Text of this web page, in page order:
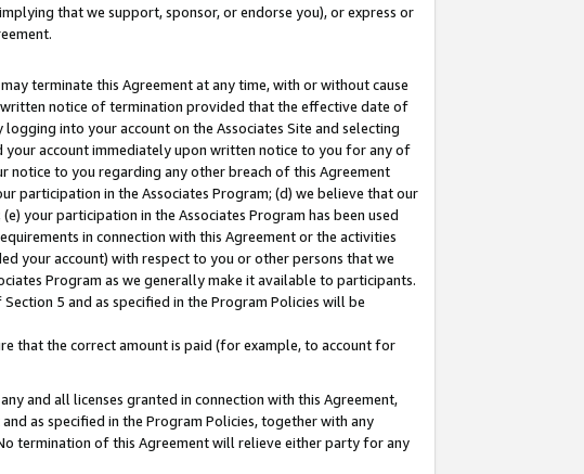
that we support, sponsor, or endorse you), or express or
terminate this Agreement at any time, with or without cause
notice of termination provided that the effective date of
into your account on the Associates Site and selecting
your account immediately upon written notice to you for any of
notice to you regarding any other breach of this Agreement
participation in the Associates Program; (d) we believe that our
your participation in the Associates Program has been used
in connection with this Agreement or the activities
your account) with respect to you or other persons that we
Program as we generally make it available to participants.
5 and as specified in the Program Policies will be
that the correct amount is paid (for example, to account for
and all licenses granted in connection with this Agreement,
as specified in the Program Policies, together with any
termination of this Agreement will relieve either party for any